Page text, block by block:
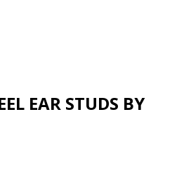
EAR STUDS BY